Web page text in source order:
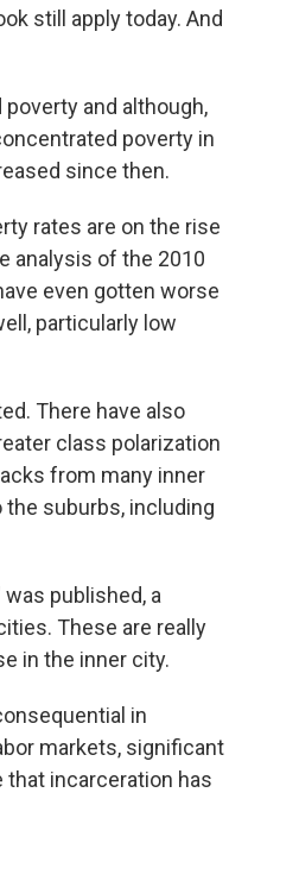
still apply today. And
and although,
poverty in
since then.
rates are on the rise
analysis of the 2010
even gotten worse
particularly low
There have also
class polarization
from many inner
suburbs, including
published, a
These are really
in the inner city.
in
markets, significant
that incarceration has